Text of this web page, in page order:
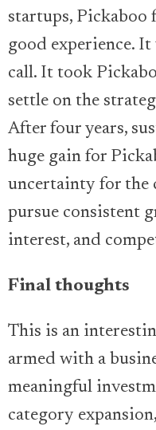
startups, Pickaboo
good experience. It
call. It took
settle on the
After four years,
huge gain for
uncertainty for the
pursue consistent
interest, and
Final thoughts
This is an
armed with a
meaningful
category